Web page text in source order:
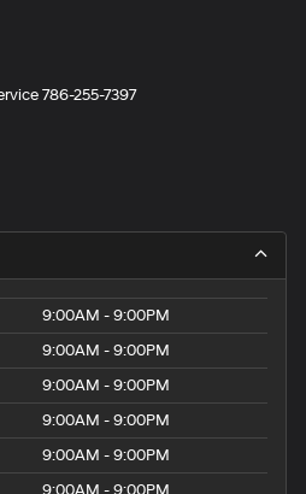
786-255-7397
9:00AM - 9:00PM
9:00AM - 9:00PM
9:00AM - 9:00PM
9:00AM - 9:00PM
9:00AM - 9:00PM
9:00AM - 9:00PM